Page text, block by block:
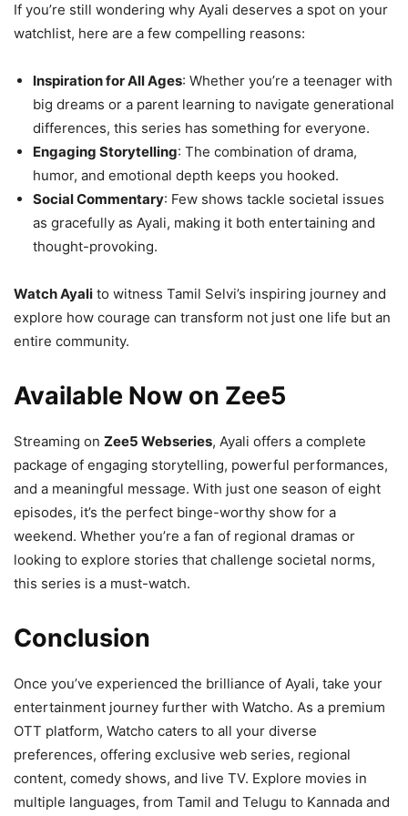
If you’re still wondering why Ayali deserves a spot on your
watchlist, here are a few compelling reasons:
Inspiration for All Ages: Whether you’re a teenager with
big dreams or a parent learning to navigate generational
differences, this series has something for everyone.
Engaging Storytelling: The combination of drama,
humor, and emotional depth keeps you hooked.
Social Commentary: Few shows tackle societal issues
as gracefully as Ayali, making it both entertaining and
thought-provoking.
Watch Ayali to witness Tamil Selvi’s inspiring journey and
explore how courage can transform not just one life but an
entire community.
Available Now on Zee5
Streaming on Zee5 Webseries, Ayali offers a complete
package of engaging storytelling, powerful performances,
and a meaningful message. With just one season of eight
episodes, it’s the perfect binge-worthy show for a
weekend. Whether you’re a fan of regional dramas or
looking to explore stories that challenge societal norms,
this series is a must-watch.
Conclusion
Once you’ve experienced the brilliance of Ayali, take your
entertainment journey further with Watcho. As a premium
OTT platform, Watcho caters to all your diverse
preferences, offering exclusive web series, regional
content, comedy shows, and live TV. Explore movies in
multiple languages, from Tamil and Telugu to Kannada and